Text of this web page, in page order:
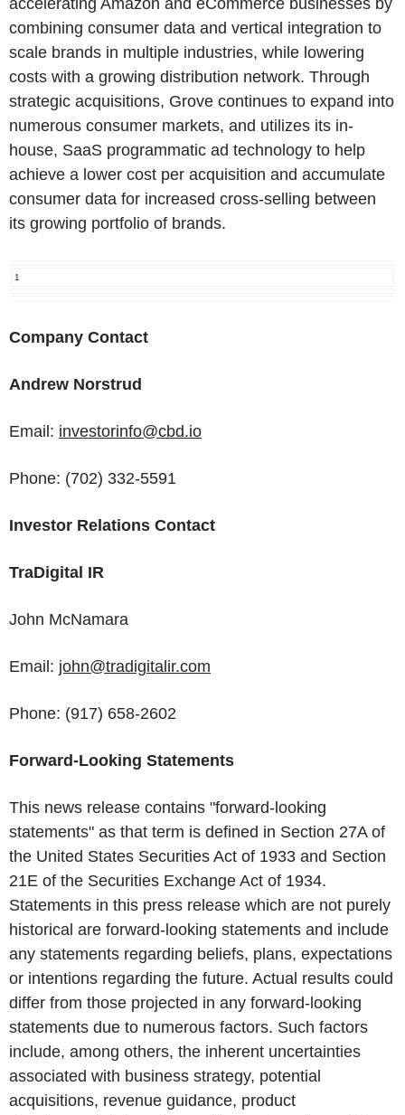
accelerating Amazon and eCommerce businesses by
combining consumer data and vertical integration to
scale brands in multiple industries, while lowering
costs with a growing distribution network. Through
strategic acquisitions, Grove continues to expand into
numerous consumer markets, and utilizes its in-
house, SaaS programmatic ad technology to help
achieve a lower cost per acquisition and accumulate
consumer data for increased cross-selling between
its growing portfolio of brands.
1
Company Contact
Andrew Norstrud
Email: investorinfo@cbd.io
Phone: (702) 332-5591
Investor Relations Contact
TraDigital IR
John McNamara
Email: john@tradigitalir.com
Phone: (917) 658-2602
Forward-Looking Statements
This news release contains "forward-looking
statements" as that term is defined in Section 27A of
the United States Securities Act of 1933 and Section
21E of the Securities Exchange Act of 1934.
Statements in this press release which are not purely
historical are forward-looking statements and include
any statements regarding beliefs, plans, expectations
or intentions regarding the future. Actual results could
differ from those projected in any forward-looking
statements due to numerous factors. Such factors
include, among others, the inherent uncertainties
associated with business strategy, potential
acquisitions, revenue guidance, product